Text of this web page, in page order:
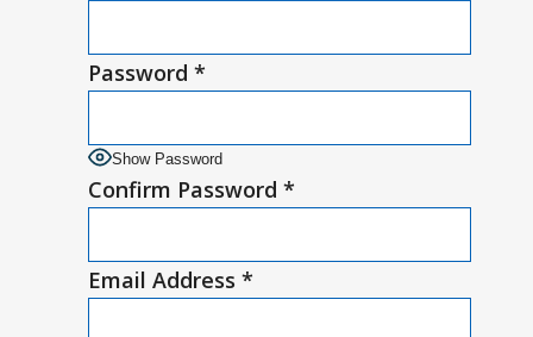
Password *
Show Password
Confirm Password *
Email Address *